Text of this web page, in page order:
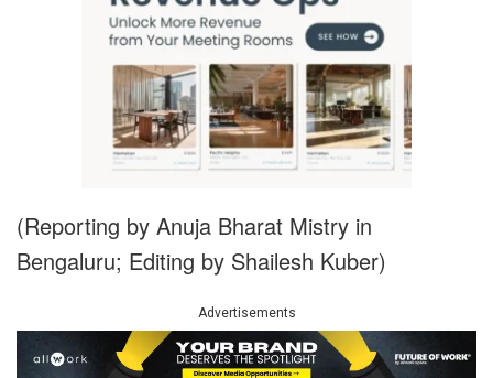
(Reporting by Anuja Bharat Mistry in
Bengaluru; Editing by Shailesh Kuber)
Advertisements